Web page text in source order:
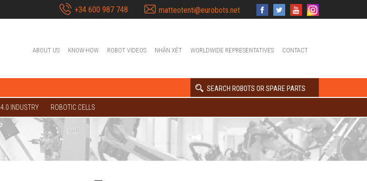
+34 600 987 748 matteotenti@eurobots.net
ABOUT US KNOW-HOW ROBOT VIDEOS NHẬN XÉT WORLDWIDE REPRESENTATIVES CONTACT
SEARCH ROBOTS OR SPARE PARTS
4.0 INDUSTRY ROBOTIC CELLS